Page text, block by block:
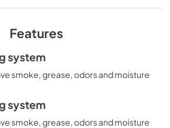
Features
system
smoke, grease, odors and moisture
system
smoke, grease, odors and moisture